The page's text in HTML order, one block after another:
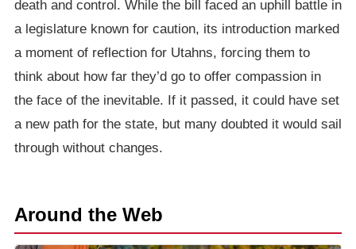
death and control. While the bill faced an uphill battle in
a legislature known for caution, its introduction marked
a moment of reflection for Utahns, forcing them to
think about how far they’d go to offer compassion in
the face of the inevitable. If it passed, it could have set
a new path for the state, but many doubted it would sail
through without changes.
Around the Web